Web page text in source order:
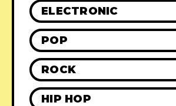
ELECTRONIC
POP
ROCK
HIP HOP